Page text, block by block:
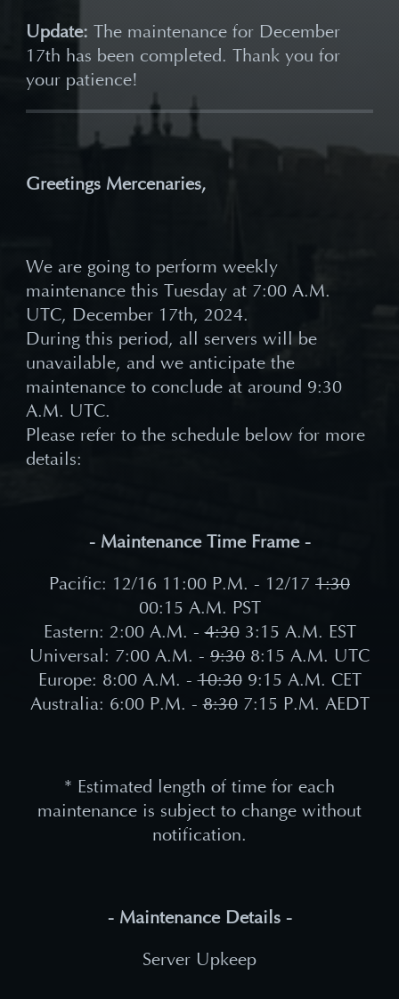
Update: The maintenance for December
17th has been completed. Thank you for
your patience!
Greetings Mercenaries,
We are going to perform weekly
maintenance this Tuesday at 7:00 A.M.
UTC, December 17th, 2024.
During this period, all servers will be
unavailable, and we anticipate the
maintenance to conclude at around 9:30
A.M. UTC.
Please refer to the schedule below for more
details:
- Maintenance Time Frame -
Pacific: 12/16 11 :00 P.M. - 12/17 1:30
00:15 A.M. PST
Eastern: 2:00 A.M. -4:303:15 A.M. EST
Universal: 7:00 A.M. - 9:30 8:15 A.M. UTC
Europe: 8:00 A.M. -10:309:15 A.M. CET
Australia: 6:00 P.M. -8:307:15 P.M. AEDT
* Estimated length of time for each
maintenance is subject to change without
notification.
- Maintenance Details -
Server Upkeep